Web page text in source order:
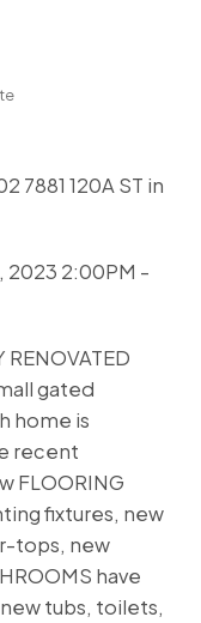
7881 120A ST in
2023 2:00PM -
gated
home is
recent
FLOORING
fixtures, new
tops, new
have
tubs, toilets,